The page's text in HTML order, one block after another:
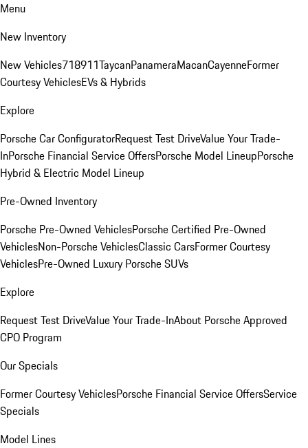
Menu
New Inventory
New Vehicles718911TaycanPanameraMacanCayenneFormer
Courtesy VehiclesEVs & Hybrids
Explore
Porsche Car ConfiguratorRequest Test DriveValue Your Trade-
InPorsche Financial Service OffersPorsche Model LineupPorsche
Hybrid & Electric Model Lineup
Pre-Owned Inventory
Porsche Pre-Owned VehiclesPorsche Certified Pre-Owned
VehiclesNon-Porsche VehiclesClassic CarsFormer Courtesy
VehiclesPre-Owned Luxury Porsche SUVs
Explore
Request Test DriveValue Your Trade-InAbout Porsche Approved
CPO Program
Our Specials
Former Courtesy VehiclesPorsche Financial Service OffersService
Specials
Model Lines